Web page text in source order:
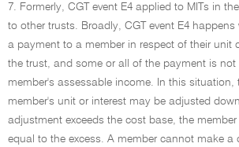
7. Formerly, CGT event E4 applied to MITs in
to other trusts. Broadly, CGT event E4
a payment to a member in respect of their unit
the trust, and some or all of the payment is not
member's assessable income. In this situation,
member's unit or interest may be adjusted
adjustment exceeds the cost base, the
equal to the excess. A member cannot make a